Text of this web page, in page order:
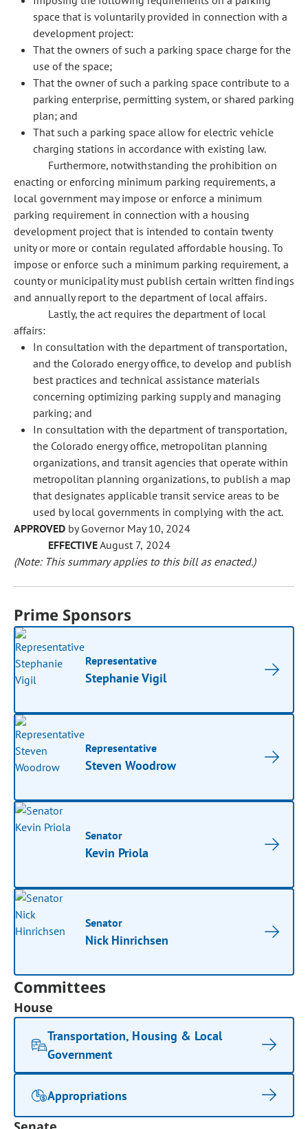
space that is voluntarily provided in connection with a
development project:
That the owners of such a parking space charge for the
use of the space;
That the owner of such a parking space contribute to a
parking enterprise, permitting system, or shared parking
plan; and
That such a parking space allow for electric vehicle
charging stations in accordance with existing law.
Furthermore, notwithstanding the prohibition on
enacting or enforcing minimum parking requirements, a
local government may impose or enforce a minimum
parking requirement in connection with a housing
development project that is intended to contain twenty
unity or more or contain regulated affordable housing. To
impose or enforce such a minimum parking requirement, a
county or municipality must publish certain written findings
and annually report to the department of local affairs.
Lastly, the act requires the department of local
affairs:
In consultation with the department of transportation,
and the Colorado energy office, to develop and publish
best practices and technical assistance materials
concerning optimizing parking supply and managing
parking; and
In consultation with the department of transportation,
the Colorado energy office, metropolitan planning
organizations, and transit agencies that operate within
metropolitan planning organizations, to publish a map
that designates applicable transit service areas to be
used by local governments in complying with the act.
APPROVED by Governor May 10, 2024
EFFECTIVEAugust 7, 2024
(Note: This summary applies to this bill as enacted.)
Prime Sponsors
Representative
Stephanie Vigil
Representative
Steven Woodrow
Senator
Kevin Priola
Senator
Nick Hinrichsen
Committees
House
Transportation, Housing & Local
Government
Appropriations